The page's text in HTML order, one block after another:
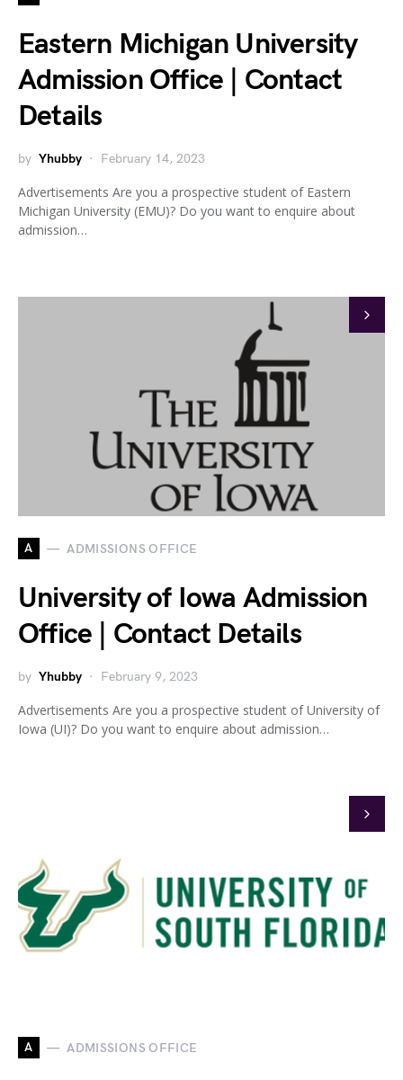
Eastern Michigan University
Admission Office | Contact
Details
by Yhubby February 14, 2023
Advertisements Are you a prospective student of Eastern
Michigan University (EMU)? Do you want to enquire about
admission…
A ADMISSIONS OFFICE
University of Iowa Admission
Office | Contact Details
by Yhubby February 9, 2023
Advertisements Are you a prospective student of University of
Iowa (UI)? Do you want to enquire about admission…
A ADMISSIONS OFFICE